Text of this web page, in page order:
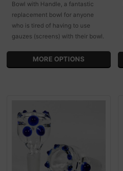
Bowl with Handle, a fantastic
replacement bowl for anyone
who is tired of having to use
gauzes (screens) with their bowl.
MORE OPTIONS